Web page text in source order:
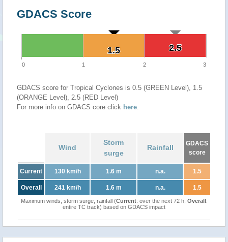
GDACS Score
2.5
2.5
1.5
1.5
0 1 2 3
GDACS score for Tropical Cyclones is 0.5 (GREEN Level), 1.5
(ORANGE Level), 2.5 (RED Level)
For more info on GDACS core click here.
Wind
Storm
surge
Rainfall
GDACS
score
Current 130 km/h 1.6 m n.a. 1.5
Overall 241 km/h 1.6 m n.a. 1.5
Maximum winds, storm surge, rainfall (Current: over the next 72 h, Overall:
entire TC track) based on GDACS impact